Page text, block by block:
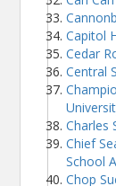
Capitol
Cedar
Central
Charles
Chief
School
Chop